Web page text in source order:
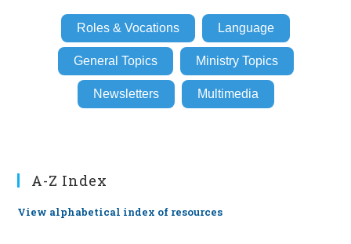
Roles & Vocations Language
General Topics Ministry Topics
Newsletters Multimedia
A-Z Index
View alphabetical index of resources